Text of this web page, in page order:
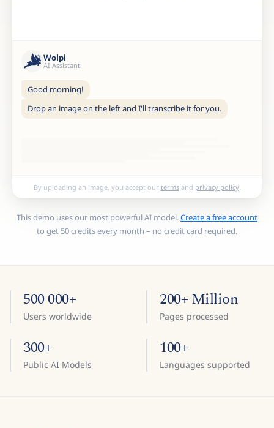
Wolpi
AI Assistant
Good morning!
Drop an image on the left and I'll transcribe it for you.
By uploading an image, you accept our termsand privacy policy.
This demo uses our most powerful AI model.Create a free account
to get 50 credits every month – no credit card required.
500 000+
Users worldwide
200+ Million
Pages processed
300+
Public AI Models
100+
Languages supported